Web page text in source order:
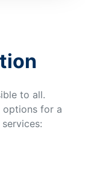
to all.
options for a